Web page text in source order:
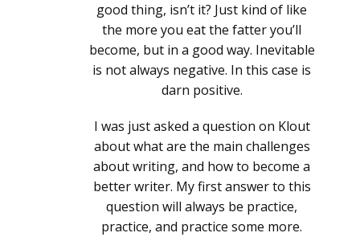
good thing, isn’t it? Just kind of like
the more you eat the fatter you’ll
become, but in a good way. Inevitable
is not always negative. In this case is
darn positive.
I was just asked a question on Klout
about what are the main challenges
about writing, and how to become a
better writer. My first answer to this
question will always be practice,
practice, and practice some more.